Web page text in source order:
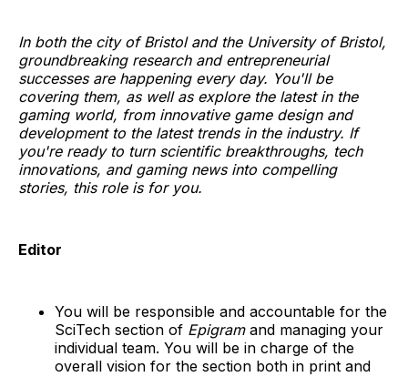
In both the city of Bristol and the University of Bristol,
groundbreaking research and entrepreneurial
successes are happening every day. You'll be
covering them, as well as explore the latest in the
gaming world, from innovative game design and
development to the latest trends in the industry. If
you're ready to turn scientific breakthroughs, tech
innovations, and gaming news into compelling
stories, this role is for you.
Editor
You will be responsible and accountable for the
SciTech section of Epigramand managing your
individual team. You will be in charge of the
overall vision for the section both in print and